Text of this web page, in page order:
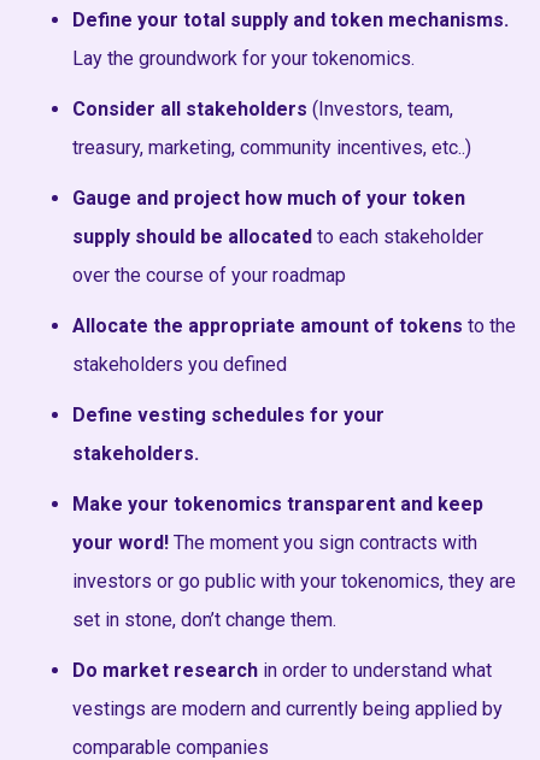
Define your total supply and token mechanisms.
Lay the groundwork for your tokenomics.
Consider all stakeholders (Investors, team,
treasury, marketing, community incentives, etc..)
Gauge and project how much of your token
supply should be allocated to each stakeholder
over the course of your roadmap
Allocate the appropriate amount of tokens to the
stakeholders you defined
Define vesting schedules for your
stakeholders.
Make your tokenomics transparent and keep
your word! The moment you sign contracts with
investors or go public with your tokenomics, they are
set in stone, don’t change them.
Do market research in order to understand what
vestings are modern and currently being applied by
comparable companies